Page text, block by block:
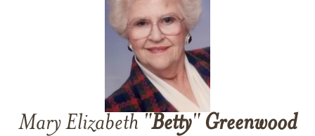
Mary Elizabeth "Betty" Greenwood